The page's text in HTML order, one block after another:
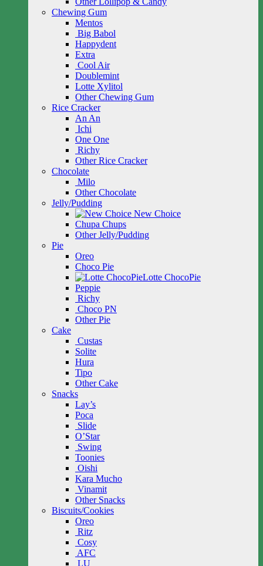
Chewing Gum
Mentos
Big Babol
Happydent
Extra
Cool Air
Doublemint
Lotte Xylitol
Other Chewing Gum
Rice Cracker
An An
Ichi
One One
Richy
Other Rice Cracker
Chocolate
Milo
Other Chocolate
Jelly/Pudding
New Choice
Chupa Chups
Other Jelly/Pudding
Pie
Oreo
Choco Pie
Lotte ChocoPie
Peppie
Richy
Choco PN
Other Pie
Cake
Custas
Solite
Hura
Tipo
Other Cake
Snacks
Lay’s
Poca
Slide
O’Star
Swing
Toonies
Oishi
Kara Mucho
Vinamit
Other Snacks
Biscuits/Cookies
Oreo
Ritz
Cosy
AFC
LU